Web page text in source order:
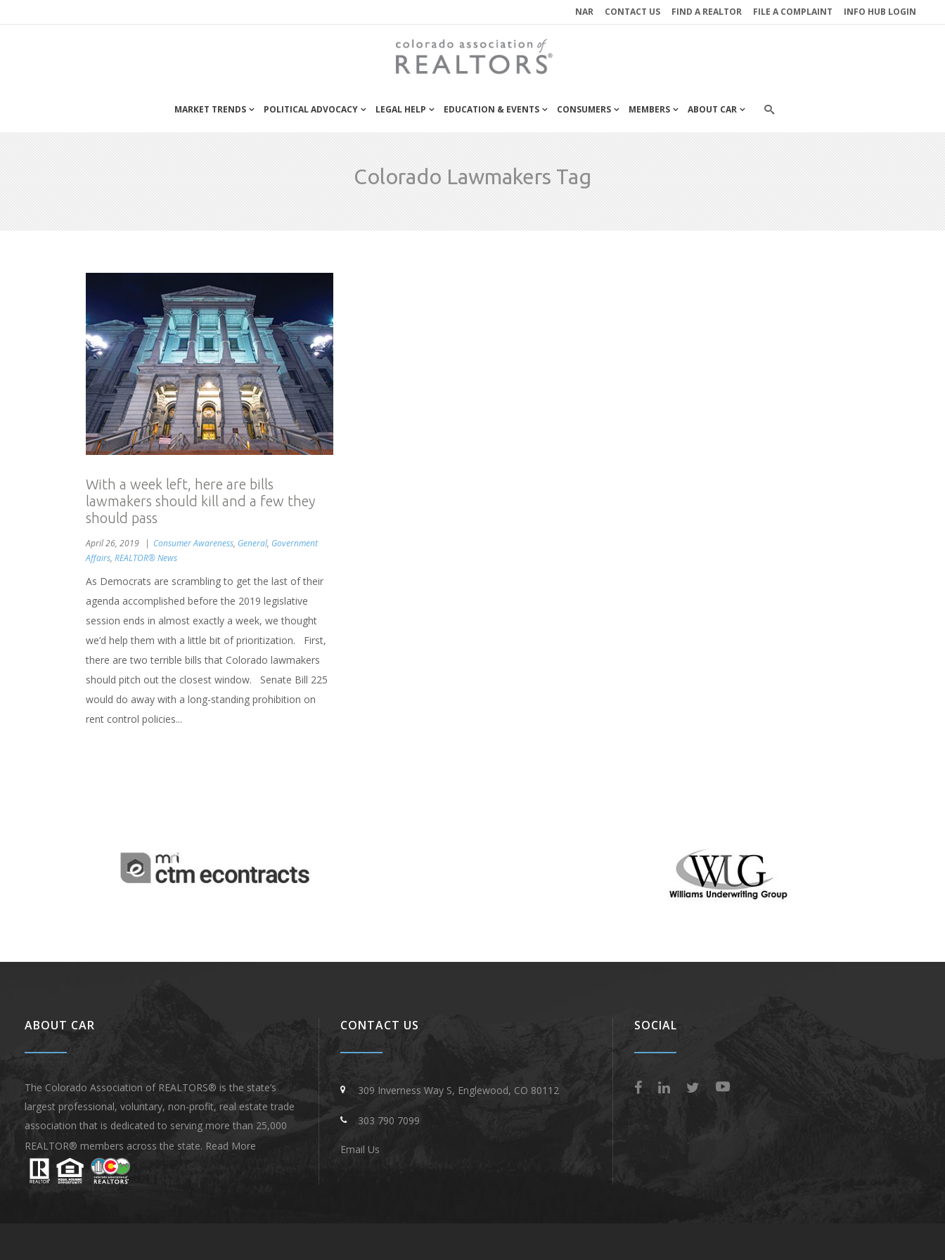
NAR CONTACT US FIND A REALTOR FILE A COMPLAINT INFO HUB LOGIN
MARKET TRENDS POLITICAL ADVOCACY LEGAL HELP EDUCATION & EVENTS CONSUMERS MEMBERS ABOUT CAR
Colorado Lawmakers Tag
With a week left, here are bills
lawmakers should kill and a few they
should pass
April 26, 2019 Consumer Awareness, General, Government
Affairs, REALTOR® News
As Democrats are scrambling to get the last of their
agenda accomplished before the 2019 legislative
session ends in almost exactly a week, we thought
we’d help them with a little bit of prioritization. First,
there are two terrible bills that Colorado lawmakers
should pitch out the closest window. Senate Bill 225
would do away with a long-standing prohibition on
rent control policies...
ABOUT CAR
The Colorado Association of REALTORS® is the state’s
largest professional, voluntary, non-profit, real estate trade
association that is dedicated to serving more than 25,000
REALTOR® members across the state. Read More
CONTACT US
309 Inverness Way S, Englewood, CO 80112
303 790 7099
Email Us
SOCIAL